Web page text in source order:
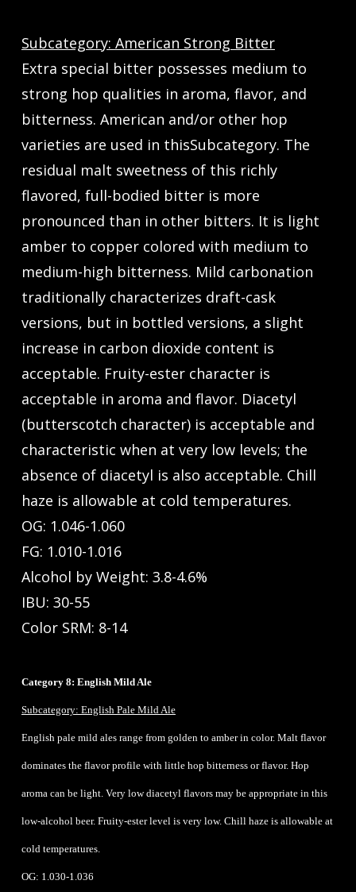
Subcategory: American Strong Bitter
Extra special bitter possesses medium to
strong hop qualities in aroma, flavor, and
bitterness. American and/or other hop
varieties are used in thisSubcategory. The
residual malt sweetness of this richly
flavored, full-bodied bitter is more
pronounced than in other bitters. It is light
amber to copper colored with medium to
medium-high bitterness. Mild carbonation
traditionally characterizes draft-cask
versions, but in bottled versions, a slight
increase in carbon dioxide content is
acceptable. Fruity-ester character is
acceptable in aroma and flavor. Diacetyl
(butterscotch character) is acceptable and
characteristic when at very low levels; the
absence of diacetyl is also acceptable. Chill
haze is allowable at cold temperatures.
OG: 1.046-1.060
FG: 1.010-1.016
Alcohol by Weight: 3.8-4.6%
IBU: 30-55
Color SRM: 8-14
Category 8: English Mild Ale
Subcategory: English Pale Mild Ale
English pale mild ales range from golden to amber in color. Malt flavor
dominates the flavor profile with little hop bitterness or flavor. Hop
aroma can be light. Very low diacetyl flavors may be appropriate in this
low-alcohol beer. Fruity-ester level is very low. Chill haze is allowable at
cold temperatures.
OG: 1.030-1.036